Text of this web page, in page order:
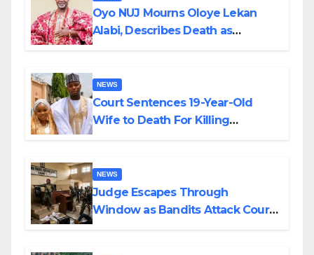
Oyo NUJ Mourns Oloye Lekan
Alabi, Describes Death as
NEWS
Court Sentences 19-Year-Old
Wife to Death For Killing
NEWS
Judge Escapes Through
Window as Bandits Attack Court